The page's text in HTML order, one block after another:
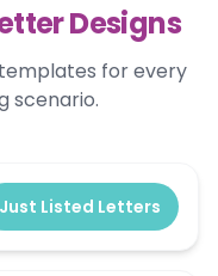
Designs
for every
scenario.
Just Listed Letters